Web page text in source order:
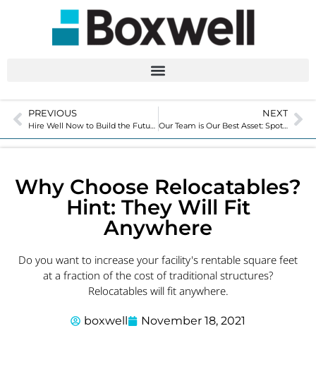
PREVIOUS
Hire Well Now to Build the Future of Your Business
NEXT
Our Team is Our Best Asset: Spotlight with Michael Peterich
Why Choose Relocatables?
Hint: They Will Fit
Anywhere
Do you want to increase your facility's rentable square feet
at a fraction of the cost of traditional structures?
Relocatables will fit anywhere.
boxwell November 18, 2021